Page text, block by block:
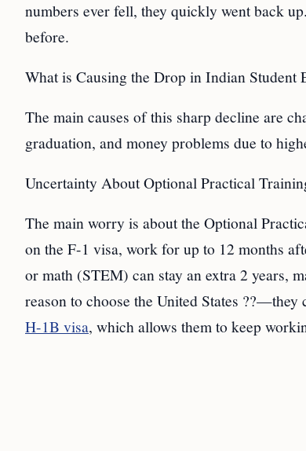
numbers ever fell, they quickly went back
before.
What is Causing the Drop in Indian Student
The main causes of this sharp decline are
graduation, and money problems due to
Uncertainty About Optional Practical
The main worry is about the Optional
on the F-1 visa, work for up to 12 months
or math (STEM) can stay an extra 2 years,
reason to choose the United States
H-1B visa, which allows them to keep